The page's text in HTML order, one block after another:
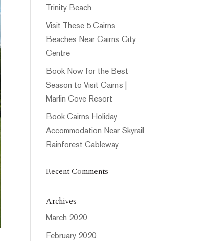
Trinity Beach
Visit These 5 Cairns
Beaches Near Cairns City
Centre
Book Now for the Best
Season to Visit Cairns |
Marlin Cove Resort
Book Cairns Holiday
Accommodation Near Skyrail
Rainforest Cableway
Recent Comments
Archives
March 2020
February 2020